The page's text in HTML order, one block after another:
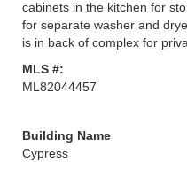
cabinets in the kitchen for
for separate washer and
is in back of complex for
MLS #:
ML82044457
Building Name
Cypress